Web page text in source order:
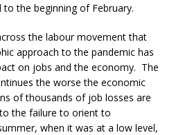
the beginning of February.
the labour movement that
approach to the pandemic has
on jobs and the economy. The
the worse the economic
of thousands of job losses are
the failure to orient to
when it was at a low level,